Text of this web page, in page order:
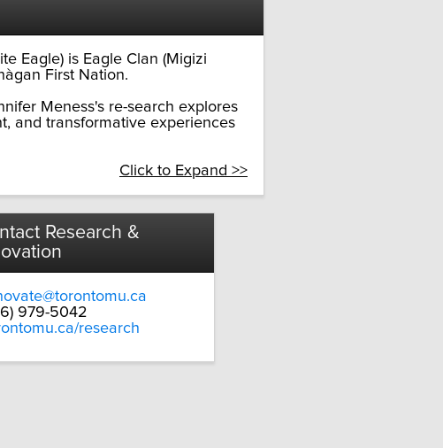
Eagle) is Eagle Clan (Migizi
First Nation.
Meness's re-search explores
and transformative experiences
Click to Expand >>
Research &
979-5042
research